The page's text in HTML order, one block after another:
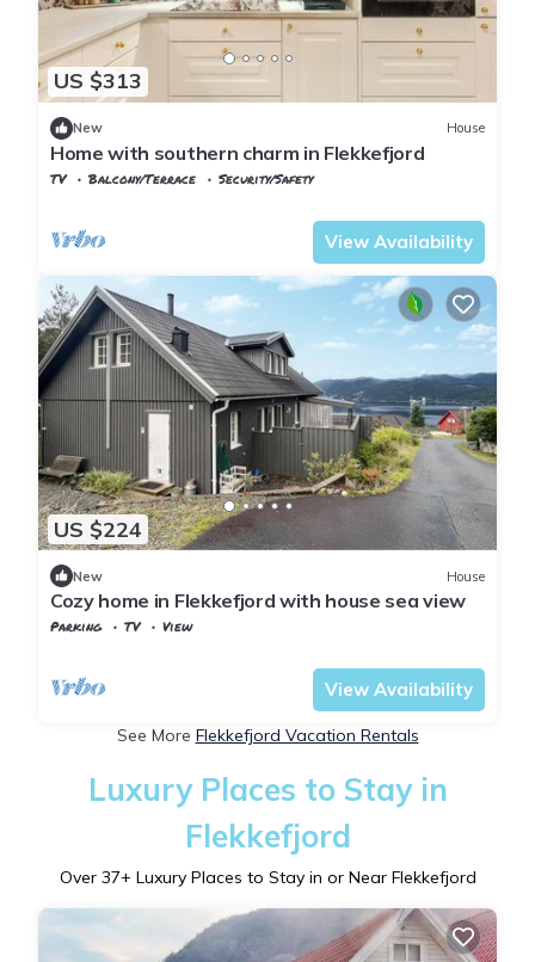
US $313
New House
Home with southern charm in Flekkefjord
TV Balcony/Terrace
Security/Safety
View Availability
US $224
New House
Cozy home in Flekkefjord with house sea view
Parking TV
View
View Availability
See More Flekkefjord Vacation Rentals
Luxury Places to Stay in
Flekkefjord
Over 37+ Luxury Places to Stay in or Near Flekkefjord